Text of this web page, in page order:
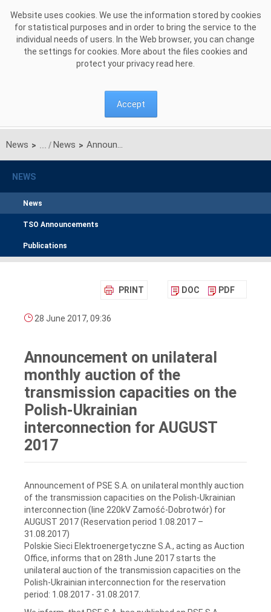
Website uses cookies. We use the information stored by cookies
for statistical purposes and in order to bring the service to the
individual needs of users. In the Web browser, you can change
the settings for cookies. More about the files cookies and
protect your privacy read here
Accept
News > News > Announcement on unilateral monthly auction of the transmission capacities on the Polish-Ukrainian interconnection for AUGUST 2017
NEWS
News
TSO Announcements
Publications
PRINT DOC PDF
28 June 2017, 09:36
Announcement on unilateral
monthly auction of the
transmission capacities on the
Polish-Ukrainian
interconnection for AUGUST
2017
Announcement of PSE S.A. on unilateral monthly auction
of the transmission capacities on the Polish-Ukrainian
interconnection (line 220kV Zamość-Dobrotwór) for
AUGUST 2017 (Reservation period 1.08.2017 –
31.08.2017)
Polskie Sieci Elektroenergetyczne S.A., acting as Auction
Office, informs that on 28th June 2017 starts the
unilateral auction of the transmission capacities on the
Polish-Ukrainian interconnection for the reservation
period: 1.08.2017 - 31.08.2017.